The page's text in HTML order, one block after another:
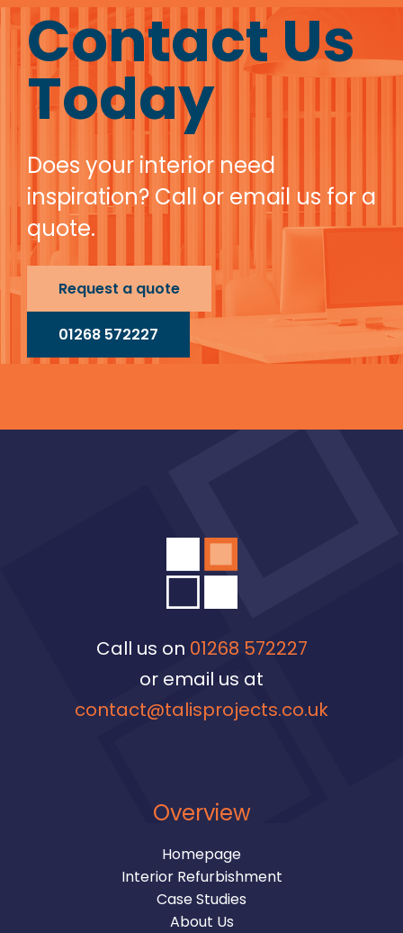
Contact Us
Today
Does your interior need
inspiration? Call or email us for a
quote.
Request a quote
01268 572227
Call us on 01268 572227
or email us at
contact@talisprojects.co.uk
Overview
Homepage
Interior Refurbishment
Case Studies
About Us